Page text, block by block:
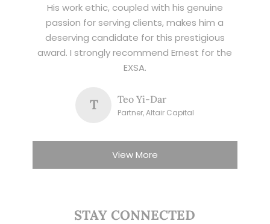
His work ethic, coupled with his genuine
passion for serving clients, makes him a
deserving candidate for this prestigious
award. I strongly recommend Ernest for the
EXSA.
T Teo Yi-Dar
Partner, Altair Capital
View More
STAY CONNECTED